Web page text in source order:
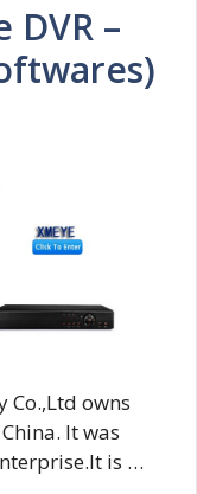
DVR –
Co.,Ltd owns
It was
is …